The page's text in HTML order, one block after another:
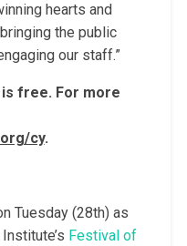
hearts and
the public
our staff.”
is free. For more
cy.
Tuesday (28th) as
Festival of